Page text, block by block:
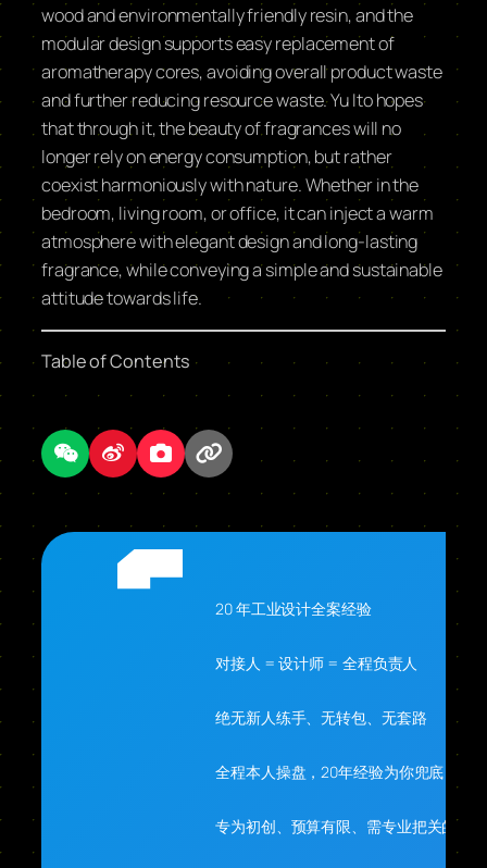
wood and environmentally friendly resin, and the
modular design supports easy replacement of
aromatherapy cores, avoiding overall product waste
and further reducing resource waste. Yu Ito hopes
that through it, the beauty of fragrances will no
longer rely on energy consumption, but rather
coexist harmoniously with nature. Whether in the
bedroom, living room, or office, it can inject a warm
atmosphere with elegant design and long-lasting
fragrance, while conveying a simple and sustainable
attitude towards life.
Table of Contents
20 年工业设计全案经验
对接人 = 设计师 = 全程负责人
绝无新人练手、无转包、无套路
全程本人操盘，20年经验为你兜底
专为初创、预算有限、需专业把关的你